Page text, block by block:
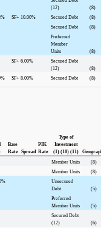
(12)
(8)
SF+ 10.00% Secured Debt
(8)
Secured Debt
(8)
Preferred
Member
Units
(8)
SF+ 6.00%
Secured Debt
(12)
(8)
SF+ 8.00% Secured Debt (8)
Base
Rate Spread
PIK
Rate
Type of
Investment
(1) (10) (11)
Member Units
(8)
Member Units
(8)
Unsecured
Debt
(5)
Preferred
Member Units
(5)
Secured Debt
(12)
(6)